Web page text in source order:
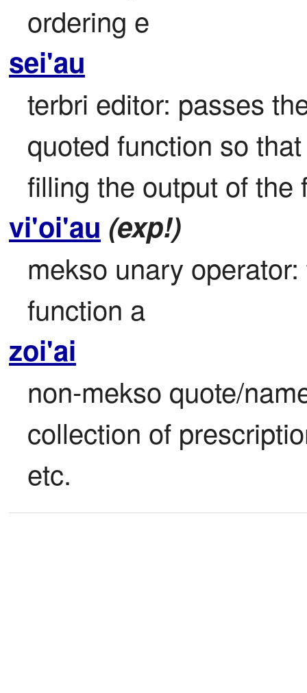
ordering e
sei'au
terbri editor: passes
quoted function so
filling the output of the
vi'oi'au (exp!)
mekso unary
function a
zoi'ai
non-mekso quote/
collection of
etc.